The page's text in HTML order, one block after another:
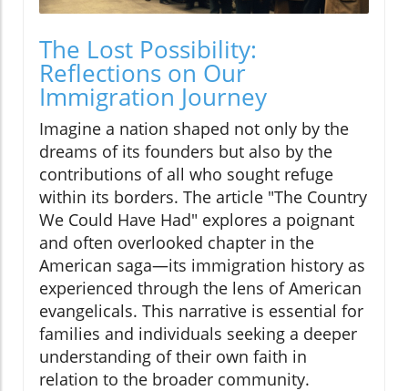
The Lost Possibility:
Reflections on Our
Immigration Journey
Imagine a nation shaped not only by the
dreams of its founders but also by the
contributions of all who sought refuge
within its borders. The article "The Country
We Could Have Had" explores a poignant
and often overlooked chapter in the
American saga—its immigration history as
experienced through the lens of American
evangelicals. This narrative is essential for
families and individuals seeking a deeper
understanding of their own faith in
relation to the broader community.